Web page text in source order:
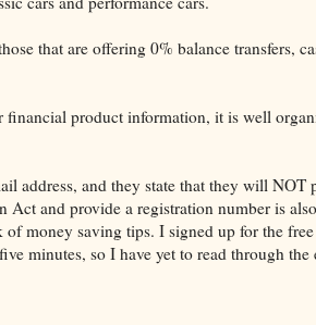
that are offering 0% balance transfers,
product information, it is well
address, and they state that they will
and provide a registration number is
money saving tips. I signed up for the
minutes, so I have yet to read through the